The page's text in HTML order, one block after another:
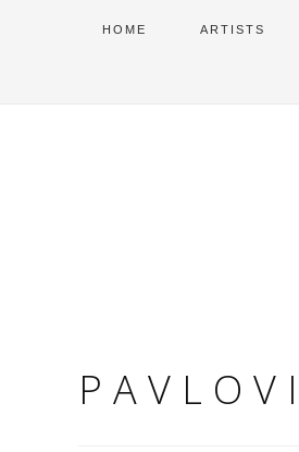
HOME ARTISTS